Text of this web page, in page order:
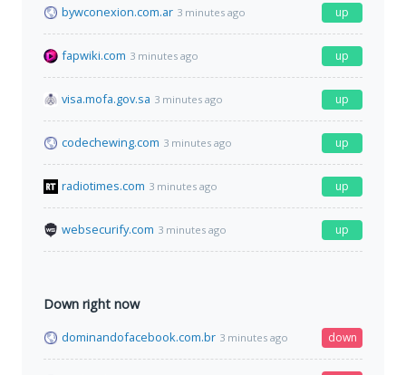
bywconexion.com.ar 3 minutes ago up
fapwiki.com 3 minutes ago up
visa.mofa.gov.sa 3 minutes ago up
codechewing.com 3 minutes ago up
radiotimes.com 3 minutes ago up
websecurify.com 3 minutes ago up
Down right now
dominandofacebook.com.br 3 minutes ago down